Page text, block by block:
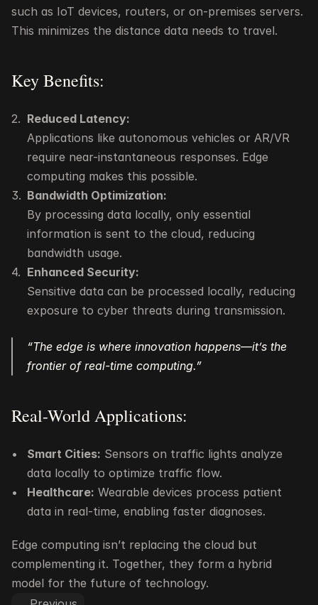
such as IoT devices, routers, or on-premises servers.
This minimizes the distance data needs to travel.
Key Benefits:
Reduced Latency:
Applications like autonomous vehicles or AR/VR
require near-instantaneous responses. Edge
computing makes this possible.
Bandwidth Optimization:
By processing data locally, only essential
information is sent to the cloud, reducing
bandwidth usage.
Enhanced Security:
Sensitive data can be processed locally, reducing
exposure to cyber threats during transmission.
“The edge is where innovation happens—it’s the
frontier of real-time computing.”
Real-World Applications:
Smart Cities: Sensors on traffic lights analyze
data locally to optimize traffic flow.
Healthcare: Wearable devices process patient
data in real-time, enabling faster diagnoses.
Edge computing isn’t replacing the cloud but
complementing it. Together, they form a hybrid
model for the future of technology.